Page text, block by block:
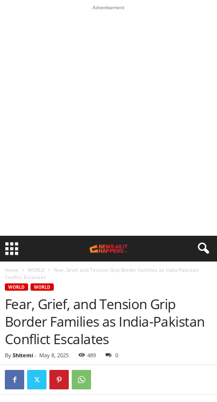
Advertisement
Home WORLD
Fear, Grief, and Tension Grip Border Families as India-Pakistan
Conflict Escalates
WORLD WORLD
Fear, Grief, and Tension Grip
Border Families as India-Pakistan
Conflict Escalates
By Shitemi - May 8, 2025 489 0